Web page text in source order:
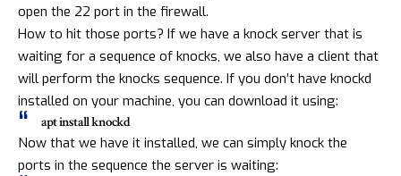
open the 22 port in the firewall.
How to hit those ports? If we have a knock server that is
waiting for a sequence of knocks, we also have a client that
will perform the knocks sequence. If you don’t have knockd
installed on your machine, you can download it using:
apt install knockd
Now that we have it installed, we can simply knock the
ports in the sequence the server is waiting: